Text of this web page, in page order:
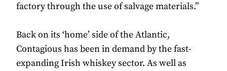
factory through the use of salvage materials.”
Back on its ‘home’ side of the Atlantic,
Contagious has been in demand by the fast-
expanding Irish whiskey sector. As well as